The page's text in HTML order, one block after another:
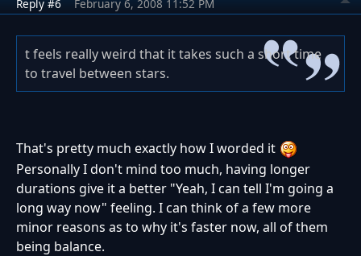
Reply #6 February 6, 2008 11:52 PM
t feels really weird that it takes such a short time
to travel between stars.
That's pretty much exactly how I worded it
Personally I don't mind too much, having longer
durations give it a better "Yeah, I can tell I'm going a
long way now" feeling. I can think of a few more
minor reasons as to why it's faster now, all of them
being balance.